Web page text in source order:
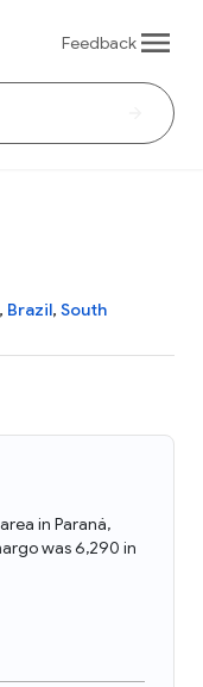
Feedback
, Brazil, South
in Paraná,
was 6,290 in